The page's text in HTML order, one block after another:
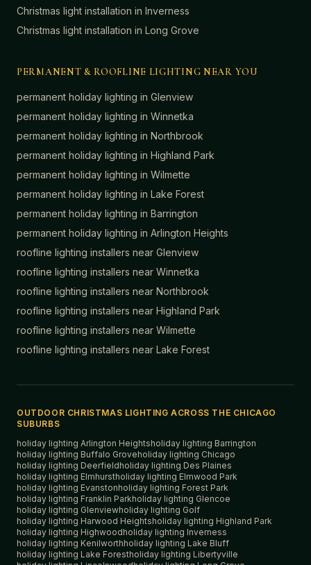
Christmas light installation in Inverness
Christmas light installation in Long Grove
PERMANENT & ROOFLINE LIGHTING NEAR YOU
permanent holiday lighting in Glenview
permanent holiday lighting in Winnetka
permanent holiday lighting in Northbrook
permanent holiday lighting in Highland Park
permanent holiday lighting in Wilmette
permanent holiday lighting in Lake Forest
permanent holiday lighting in Barrington
permanent holiday lighting in Arlington Heights
roofline lighting installers near Glenview
roofline lighting installers near Winnetka
roofline lighting installers near Northbrook
roofline lighting installers near Highland Park
roofline lighting installers near Wilmette
roofline lighting installers near Lake Forest
OUTDOOR CHRISTMAS LIGHTING ACROSS THE CHICAGO
SUBURBS
holiday lighting Arlington Heightsholiday lighting Barrington
holiday lighting Buffalo Groveholiday lighting Chicago
holiday lighting Deerfieldholiday lighting Des Plaines
holiday lighting Elmhurstholiday lighting Elmwood Park
holiday lighting Evanstonholiday lighting Forest Park
holiday lighting Franklin Parkholiday lighting Glencoe
holiday lighting Glenviewholiday lighting Golf
holiday lighting Harwood Heightsholiday lighting Highland Park
holiday lighting Highwoodholiday lighting Inverness
holiday lighting Kenilworthholiday lighting Lake Bluff
holiday lighting Lake Forestholiday lighting Libertyville